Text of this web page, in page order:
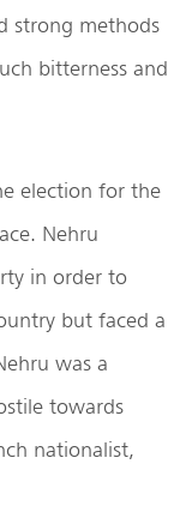
strong methods
bitterness and
election for the
Nehru
in order to
but faced a
was a
towards
nationalist,